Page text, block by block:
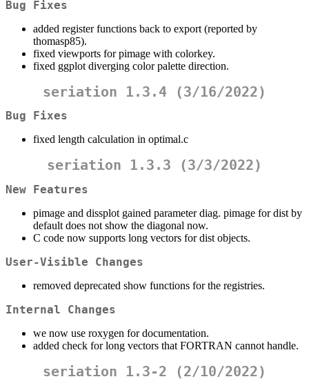
Bug Fixes
added register functions back to export (reported by
thomasp85).
fixed viewports for pimage with colorkey.
fixed ggplot diverging color palette direction.
seriation 1.3.4 (3/16/2022)
Bug Fixes
fixed length calculation in optimal.c
seriation 1.3.3 (3/3/2022)
New Features
pimage and dissplot gained parameter diag. pimage for dist by
default does not show the diagonal now.
C code now supports long vectors for dist objects.
User-Visible Changes
removed deprecated show functions for the registries.
Internal Changes
we now use roxygen for documentation.
added check for long vectors that FORTRAN cannot handle.
seriation 1.3-2 (2/10/2022)